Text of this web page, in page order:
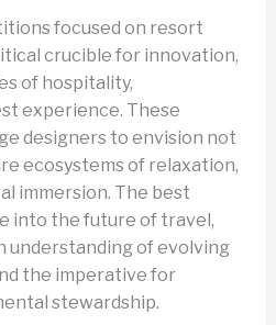
focused on resort
crucible for innovation,
of hospitality,
experience. These
designers to envision not
ecosystems of relaxation,
immersion. The best
into the future of travel,
understanding of evolving
the imperative for
stewardship.